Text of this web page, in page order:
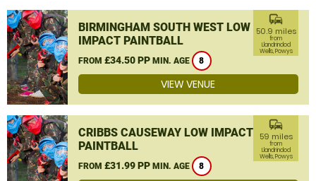
BIRMINGHAM SOUTH WEST LOW
IMPACT PAINTBALL
FROM £34.50 PP MIN. AGE 8
commute
50.9 miles
from
Llandrindod
Wells, Powys
VIEW VENUE
CRIBBS CAUSEWAY LOW IMPACT
PAINTBALL
FROM £31.99 PP MIN. AGE 8
commute
59 miles
from
Llandrindod
Wells, Powys